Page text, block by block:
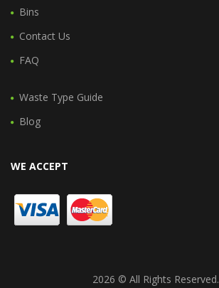
Bins
Contact Us
FAQ
Waste Type Guide
Blog
WE ACCEPT
2026 © All Rights Reserved.